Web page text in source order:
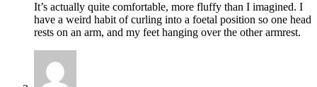
It’s actually quite comfortable, more fluffy than I imagined. I
have a weird habit of curling into a foetal position so one head
rests on an arm, and my feet hanging over the other armrest.